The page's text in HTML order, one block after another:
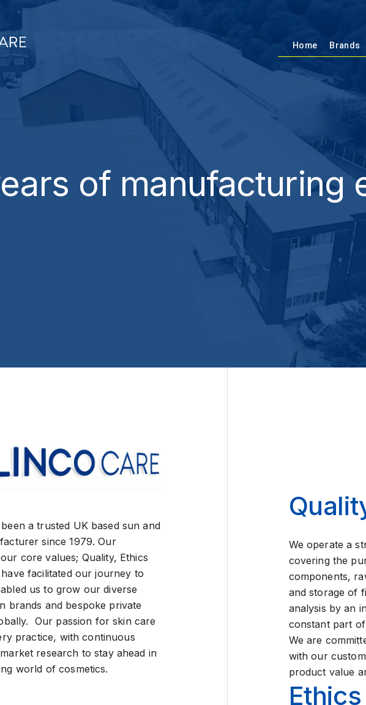
Home Brands
of manufacturing
a trusted UK based sun and
since 1979. Our
core values; Quality, Ethics
facilitated our journey to
us to grow our diverse
brands and bespoke private
Our passion for skin care
practice, with continuous
research to stay ahead in
world of cosmetics.
We operate a
covering the
components,
and storage of
analysis by an
constant part
We are
with our
product value
Ethics